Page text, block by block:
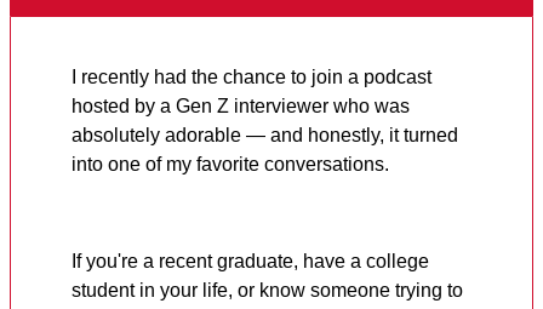
I recently had the chance to join a podcast
hosted by a Gen Z interviewer who was
absolutely adorable — and honestly, it turned
into one of my favorite conversations.
If you're a recent graduate, have a college
student in your life, or know someone trying to